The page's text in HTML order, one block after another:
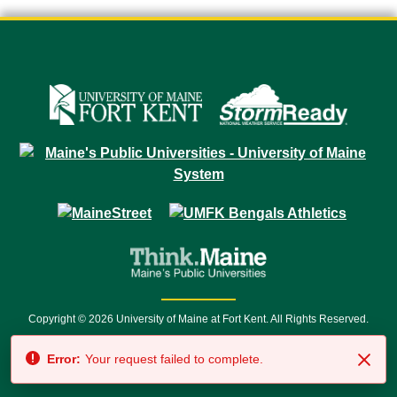
Copyright © 2026 University of Maine at Fort Kent. All Rights Reserved.
7500 • Relay Service 711
Error: Your request failed to complete.